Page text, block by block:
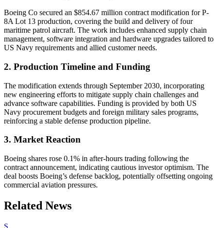
Boeing Co secured an $854.67 million contract modification for P-
8A Lot 13 production, covering the build and delivery of four
maritime patrol aircraft. The work includes enhanced supply chain
management, software integration and hardware upgrades tailored to
US Navy requirements and allied customer needs.
2. Production Timeline and Funding
The modification extends through September 2030, incorporating
new engineering efforts to mitigate supply chain challenges and
advance software capabilities. Funding is provided by both US
Navy procurement budgets and foreign military sales programs,
reinforcing a stable defense production pipeline.
3. Market Reaction
Boeing shares rose 0.1% in after-hours trading following the
contract announcement, indicating cautious investor optimism. The
deal boosts Boeing’s defense backlog, potentially offsetting ongoing
commercial aviation pressures.
Related News
S